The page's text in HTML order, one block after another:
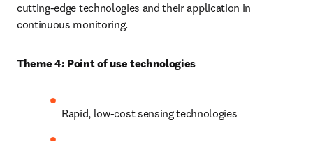
cutting-edge technologies and their application in
continuous monitoring.
Theme 4: Point of use technologies
Rapid, low-cost sensing technologies